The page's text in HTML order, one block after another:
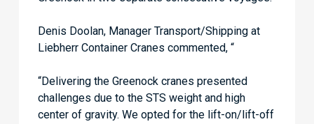
Denis Doolan, Manager Transport/Shipping at
Liebherr Container Cranes commented, “
“Delivering the Greenock cranes presented
challenges due to the STS weight and high
center of gravity. We opted for the lift-on/lift-off